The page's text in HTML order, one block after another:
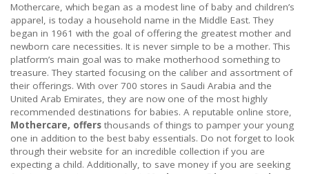
Mothercare, which began as a modest line of baby and children’s
apparel, is today a household name in the Middle East. They
began in 1961 with the goal of offering the greatest mother and
newborn care necessities. It is never simple to be a mother. This
platform’s main goal was to make motherhood something to
treasure. They started focusing on the caliber and assortment of
their offerings. With over 700 stores in Saudi Arabia and the
United Arab Emirates, they are now one of the most highly
recommended destinations for babies. A reputable online store,
Mothercare, offers thousands of things to pamper your young
one in addition to the best baby essentials. Do not forget to look
through their website for an incredible collection if you are
expecting a child. Additionally, to save money if you are seeking